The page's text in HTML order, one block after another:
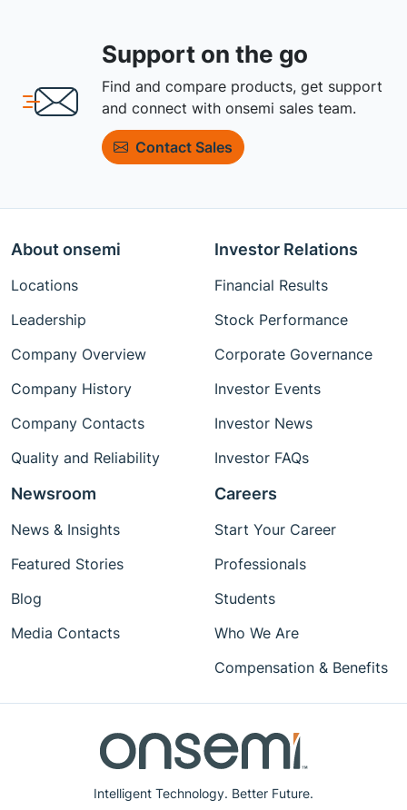
Support on the go
Find and compare products, get support
and connect with onsemi sales team.
Contact Sales
Intelligent Technology. Better Future.
About onsemi
Locations
Leadership
Company Overview
Company History
Company Contacts
Quality and Reliability
Investor Relations
Financial Results
Stock Performance
Corporate Governance
Investor Events
Investor News
Investor FAQs
Newsroom
News & Insights
Featured Stories
Blog
Media Contacts
Careers
Start Your Career
Professionals
Students
Who We Are
Compensation & Benefits